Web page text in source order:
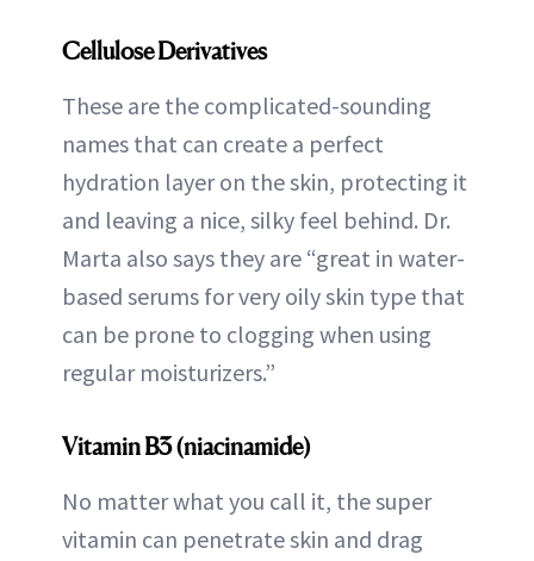
Cellulose Derivatives
These are the complicated-sounding
names that can create a perfect
hydration layer on the skin, protecting it
and leaving a nice, silky feel behind. Dr.
Marta also says they are “great in water-
based serums for very oily skin type that
can be prone to clogging when using
regular moisturizers.”
Vitamin B3 (niacinamide)
No matter what you call it, the super
vitamin can penetrate skin and drag